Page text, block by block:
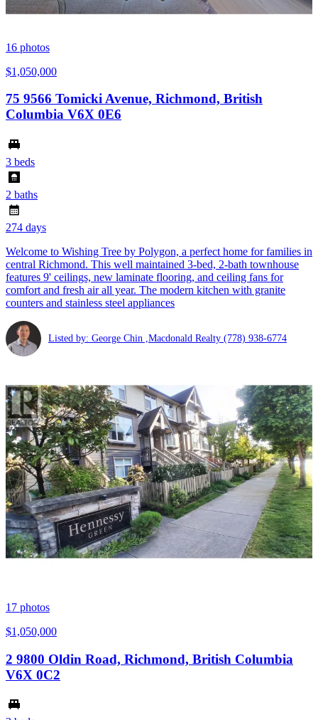
16 photos
$1,050,000
75 9566 Tomicki Avenue, Richmond, British
Columbia V6X 0E6
3 beds
2 baths
274 days
Welcome to Wishing Tree by Polygon, a perfect home for families in
central Richmond. This well maintained 3-bed, 2-bath townhouse
features 9' ceilings, new laminate flooring, and ceiling fans for
comfort and fresh air all year. The modern kitchen with granite
counters and stainless steel appliances
Listed by: George Chin ,Macdonald Realty (778) 938-6774
17 photos
$1,050,000
2 9800 Oldin Road, Richmond, British Columbia
V6X 0C2